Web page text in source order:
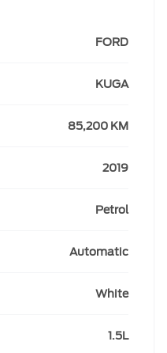
FORD
KUGA
85,200 KM
2019
Petrol
Automatic
White
1.5L